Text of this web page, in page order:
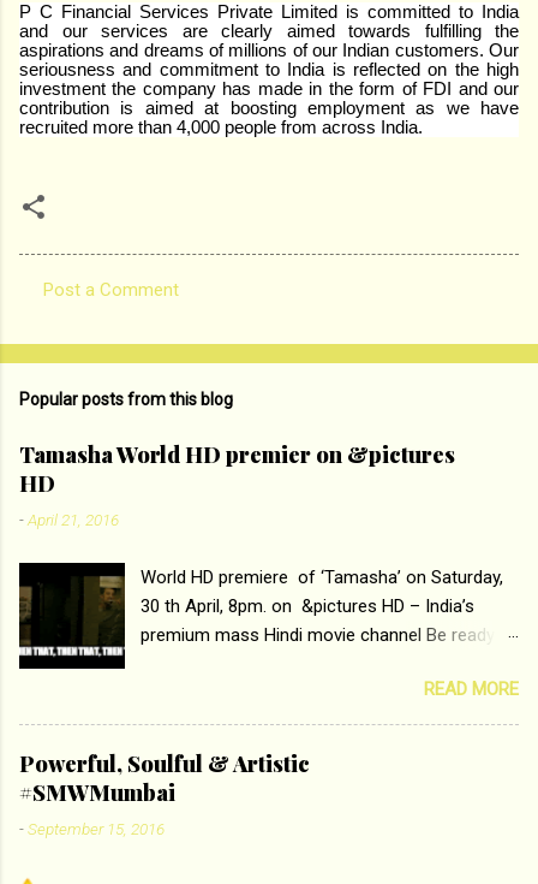
P C Financial Services Private Limited is committed to India
and our services are clearly aimed towards fulfilling the
aspirations and dreams of millions of our Indian customers. Our
seriousness and commitment to India is reflected on the high
investment the company has made in the form of FDI and our
contribution is aimed at boosting employment as we have
recruited more than 4,000 people from across India.
o
e
n
t
Post a Comment
Popular posts from this blog
Tamasha World HD premier on &pictures
HD
-April 21, 2016
World HD premiere of ‘Tamasha’ on Saturday,
30 th April, 8pm. on &pictures HD – India’s
premium mass Hindi movie channel Be ready at
Deepika Padukone and Ranbir Kapoor with the
ace director Imtiaz Ali only on &pictures HD
Tamasha , directed by the luminous Imtiaz Ali,
starring Deepika Padukone & Ranbir Kapoor is a
has lost his edge trying to behave according to
READ MORE
Powerful, Soulful & Artistic
#SMWMumbai
-September 15, 2016